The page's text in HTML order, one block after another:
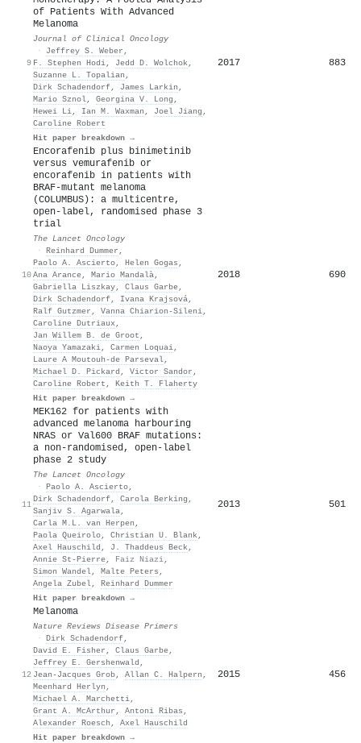
9
of Patients With Advanced
Melanoma
Journal of Clinical Oncology
·
Jeffrey S. Weber ,
F. Stephen Hodi, Jedd D. Wolchok,
Suzanne L. Topalian ,
Dirk Schadendorf, James Larkin ,
Mario Sznol, Georgina V. Long ,
Hewei Li, Ian M. Waxman , Joel Jiang ,
Caroline Robert
Hit paper breakdown →
2017 883
10
Encorafenib plus binimetinib
versus vemurafenib or
encorafenib in patients with
BRAF-mutant melanoma
(COLUMBUS): a multicentre,
open-label, randomised phase 3
trial
The Lancet Oncology
· Reinhard Dummer ,
Paolo A. Ascierto, Helen Gogas ,
Ana Arance, Mario Mandalà,
Gabriella Liszkay, Claus Garbe,
Dirk Schadendorf, Ivana Krajsová,
Ralf Gutzmer , Vanna Chiarion‐Sileni,
Caroline Dutriaux,
Jan Willem B. de Groot ,
Naoya Yamazaki, Carmen Loquai,
Laure A Moutouh-de Parseval,
Michael D. Pickard , Victor Sandor ,
Caroline Robert , Keith T. Flaherty
Hit paper breakdown →
2018 690
11
MEK162 for patients with
advanced melanoma harbouring
NRAS or Val600 BRAF mutations:
a non-randomised, open-label
phase 2 study
The Lancet Oncology
· Paolo A. Ascierto,
Dirk Schadendorf, Carola Berking ,
Sanjiv S. Agarwala,
Carla M.L. van Herpen ,
Paola Queirolo, Christian U. Blank,
Axel Hauschild , J. Thaddeus Beck,
Annie St‐Pierre, Faiz Niazi,
Simon Wandel, Malte Peters ,
Angela Zubel, Reinhard Dummer
Hit paper breakdown →
2013 501
12
Melanoma
Nature Reviews Disease Primers
· Dirk Schadendorf,
David E. Fisher , Claus Garbe,
Jeffrey E. Gershenwald ,
Jean‐Jacques Grob, Allan C. Halpern ,
Meenhard Herlyn ,
Michael A. Marchetti,
Grant A. McArthur , Antoni Ribas ,
Alexander Roesch , Axel Hauschild
Hit paper breakdown →
2015 456